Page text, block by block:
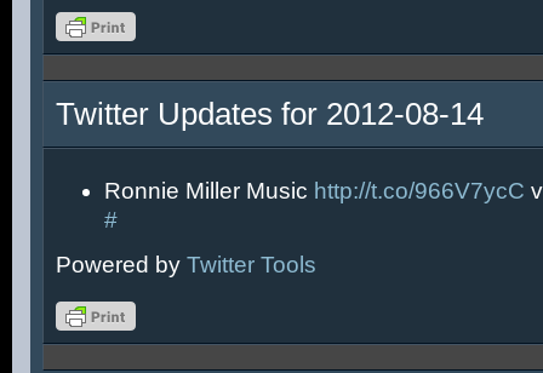
Twitter Updates for 2012-08-14
Ronnie Miller Music http://t.co/966V7ycC
#
Powered by Twitter Tools